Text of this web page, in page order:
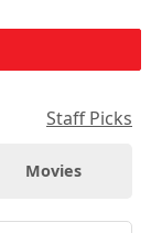
Staff Picks
Movies